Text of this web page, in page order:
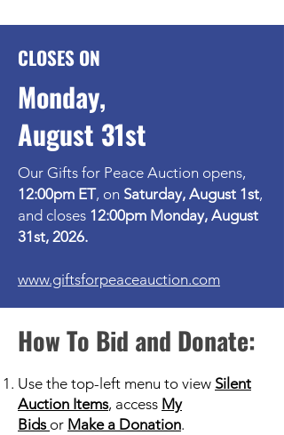
CLOSES ON
Monday,
August 31st
Our Gifts for Peace Auction opens,
12:00pm ET, on Saturday, August 1st,
and closes 12:00pm Monday, August
31st, 2026.
www.giftsforpeaceauction.com
How To Bid and Donate:
Use the top-left menu to view Silent
Auction Items, access My
Bids or Make a Donation.